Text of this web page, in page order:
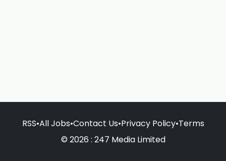
RSS•All Jobs•Contact Us•Privacy Policy•Terms
© 2026 : 247 Media Limited